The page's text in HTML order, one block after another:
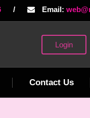
/ Email:
Login
Contact Us